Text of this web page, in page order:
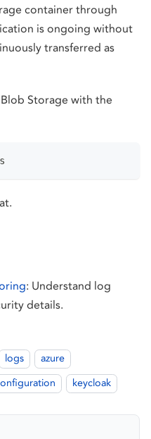
container through
is ongoing without
transferred as
Storage with the
: Understand log
details.
logs azure
keycloak